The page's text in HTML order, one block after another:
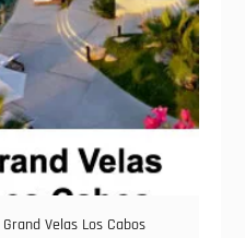
Velas Los Cabos